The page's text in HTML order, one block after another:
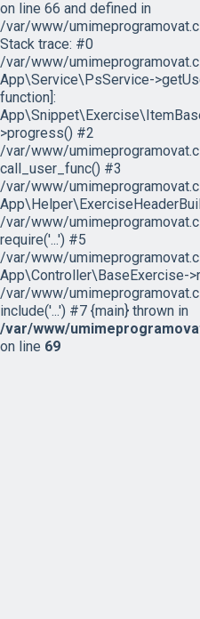
on line 66 and defined in
/var/www/
Stack trace: #0
/var/www/
App\Service\PsService-
function]:
>progress() #2
/var/www/
call_user_func() #3
/var/www/
/var/www/
require('...') #5
/var/www/
App\Controller\BaseExercise-
/var/www/
include('...') #7 {main} thrown in
/var/www/
on line 69